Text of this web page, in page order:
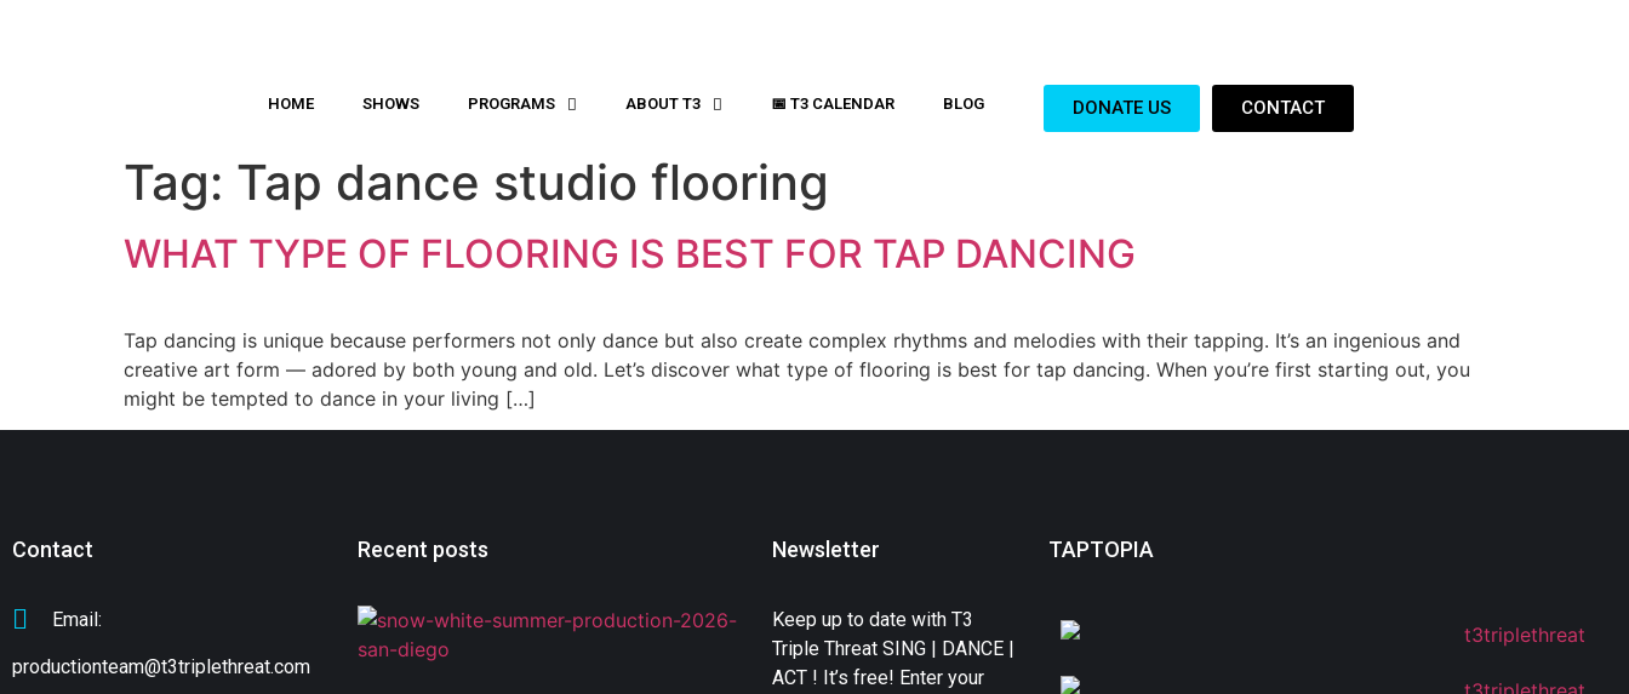
HOME SHOWS PROGRAMS ABOUT T3 📅 T3 CALENDAR BLOG DONATE US CONTACT
Tag: Tap dance studio flooring
WHAT TYPE OF FLOORING IS BEST FOR TAP DANCING
Tap dancing is unique because performers not only dance but also create complex rhythms and melodies with their tapping. It’s an ingenious and
creative art form — adored by both young and old. Let’s discover what type of flooring is best for tap dancing. When you’re first starting out, you
might be tempted to dance in your living […]
Contact
Email:
productionteam@t3triplethreat.com
Recent posts Newsletter
Keep up to date with T3
Triple Threat SING | DANCE |
ACT ! It’s free! Enter your
TAPTOPIA